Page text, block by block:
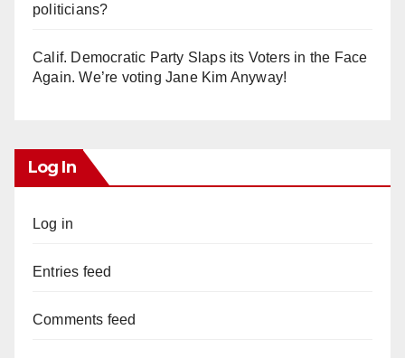
politicians?
Calif. Democratic Party Slaps its Voters in the Face
Again. We’re voting Jane Kim Anyway!
Log In
Log in
Entries feed
Comments feed